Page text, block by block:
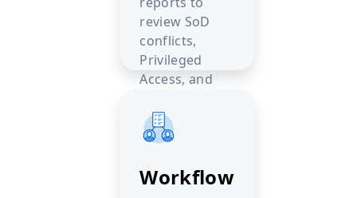
review SoD
conflicts,
Privileged
Access, and
Workflow